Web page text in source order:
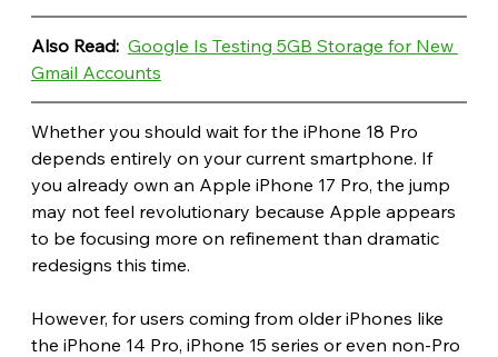
Also Read: Google Is Testing 5GB Storage for New
Gmail Accounts
Whether you should wait for the iPhone 18 Pro
depends entirely on your current smartphone. If
you already own an Apple iPhone 17 Pro, the jump
may not feel revolutionary because Apple appears
to be focusing more on refinement than dramatic
redesigns this time.
However, for users coming from older iPhones like
the iPhone 14 Pro, iPhone 15 series or even non-Pro